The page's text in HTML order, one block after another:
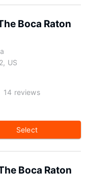
Boca Raton
US
14 reviews
Select
Boca Raton